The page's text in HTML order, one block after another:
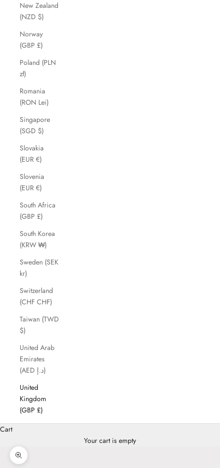
New Zealand
(NZD $)
Norway
(GBP £)
Poland (PLN
zł)
Romania
(RON Lei)
Singapore
(SGD $)
Slovakia
(EUR €)
Slovenia
(EUR €)
South Africa
(GBP £)
South Korea
(KRW ₩)
Sweden (SEK
kr)
Switzerland
(CHF CHF)
Taiwan (TWD
$)
United Arab
Emirates
(AED د.إ)
United
Kingdom
(GBP £)
Cart
Your cart is empty
Zoom picture